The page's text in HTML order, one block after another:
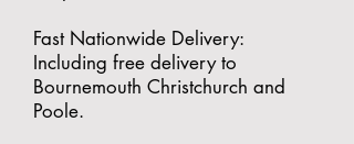
Fast Nationwide Delivery:
Including free delivery to
Bournemouth Christchurch and
Poole.​